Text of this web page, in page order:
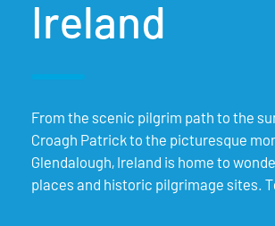
Ireland
From the scenic pilgrim path to the
Croagh Patrick to the picturesque
Glendalough, Ireland is home to
places and historic pilgrimage sites.